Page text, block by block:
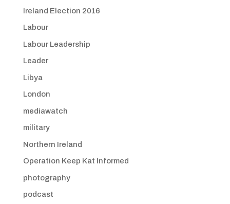
Ireland Election 2016
Labour
Labour Leadership
Leader
Libya
London
mediawatch
military
Northern Ireland
Operation Keep Kat Informed
photography
podcast